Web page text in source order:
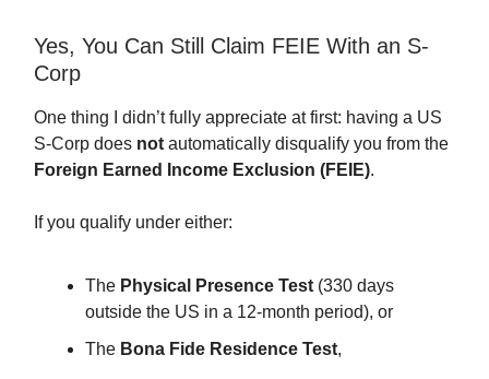
Yes, You Can Still Claim FEIE With an S-
Corp
One thing I didn’t fully appreciate at first: having a US
S-Corp does not automatically disqualify you from the
Foreign Earned Income Exclusion (FEIE).
If you qualify under either:
The Physical Presence Test (330 days
outside the US in a 12-month period), or
The Bona Fide Residence Test,